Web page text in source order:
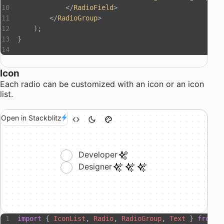
            </
RadioField>
        </
RadioGroup>
    );
}
Icon
Each radio can be customized with an icon or an icon
list.
Open in Stackblitz
Developer
Designer
import { IconList , Radio, RadioGroup, Text } from